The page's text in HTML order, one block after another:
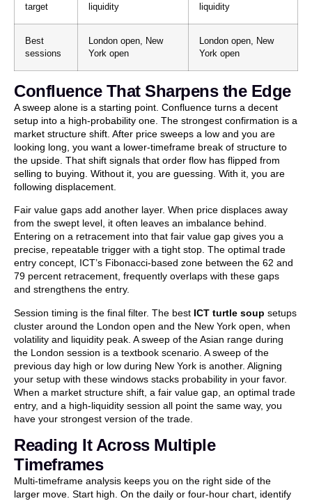
target
liquidity
liquidity
Best
sessions
London open, New
York open
London open, New
York open
Confluence That Sharpens the Edge
A sweep alone is a starting point. Confluence turns a decent
setup into a high-probability one. The strongest confirmation is a
market structure shift. After price sweeps a low and you are
looking long, you want a lower-timeframe break of structure to
the upside. That shift signals that order flow has flipped from
selling to buying. Without it, you are guessing. With it, you are
following displacement.
Fair value gaps add another layer. When price displaces away
from the swept level, it often leaves an imbalance behind.
Entering on a retracement into that fair value gap gives you a
precise, repeatable trigger with a tight stop. The optimal trade
entry concept, ICT’s Fibonacci-based zone between the 62 and
79 percent retracement, frequently overlaps with these gaps
and strengthens the entry.
Session timing is the final filter. The best ICT turtle soup setups
cluster around the London open and the New York open, when
volatility and liquidity peak. A sweep of the Asian range during
the London session is a textbook scenario. A sweep of the
previous day high or low during New York is another. Aligning
your setup with these windows stacks probability in your favor.
When a market structure shift, a fair value gap, an optimal trade
entry, and a high-liquidity session all point the same way, you
have your strongest version of the trade.
Reading It Across Multiple
Timeframes
Multi-timeframe analysis keeps you on the right side of the
larger move. Start high. On the daily or four-hour chart, identify